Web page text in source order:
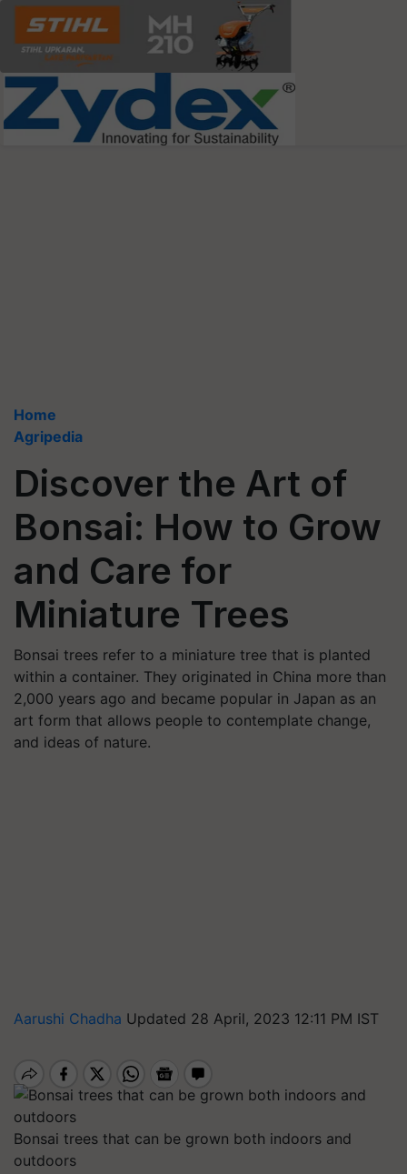
Home
Agripedia
Discover the Art of
Bonsai: How to Grow
and Care for
Miniature Trees
Bonsai trees refer to a miniature tree that is planted
within a container. They originated in China more than
2,000 years ago and became popular in Japan as an
art form that allows people to contemplate change,
and ideas of nature.
Aarushi Chadha Updated 28 April, 2023 12:11 PM IST
Bonsai trees that can be grown both indoors and
outdoors